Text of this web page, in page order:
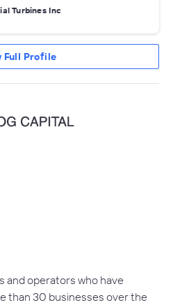
Turbines Inc
Full Profile
and operators who have
than 30 businesses over the